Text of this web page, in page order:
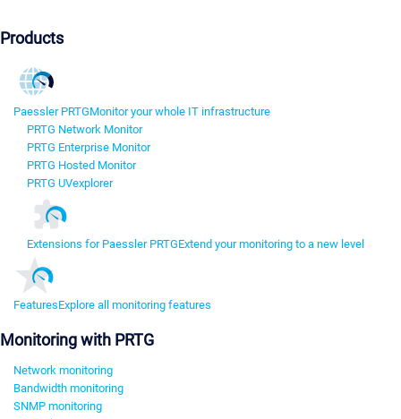
Products
Paessler PRTGMonitor your whole IT infrastructure
PRTG Network Monitor
PRTG Enterprise Monitor
PRTG Hosted Monitor
PRTG UVexplorer
Extensions for Paessler PRTGExtend your monitoring to a new level
FeaturesExplore all monitoring features
Monitoring with PRTG
Network monitoring
Bandwidth monitoring
SNMP monitoring